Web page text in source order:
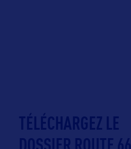
TÉLÉCHARGEZ LE
DOSSIER ROUTE 66